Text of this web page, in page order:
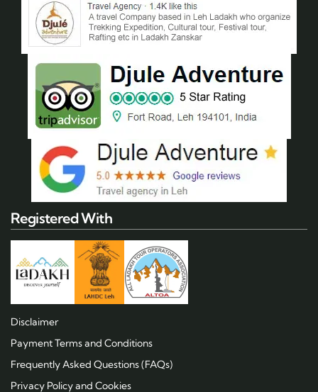
Registered With
Disclaimer
Payment Terms and Conditions
Frequently Asked Questions (FAQs)
Privacy Policy and Cookies